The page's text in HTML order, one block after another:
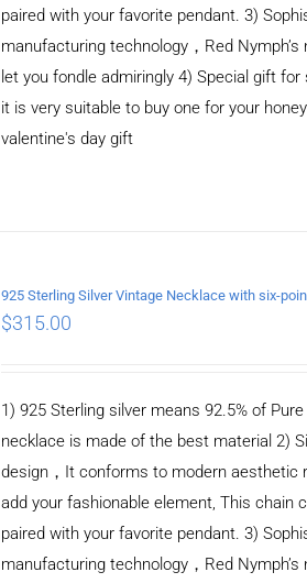
paired with your favorite pendant. 3)
manufacturing technology，Red Nymph’s
let you fondle admiringly 4) Special gift for
it is very suitable to buy one for your
valentine's day gift
$315.00
1) 925 Sterling silver means 92.5% of Pure
necklace is made of the best material 2)
design，It conforms to modern aesthetic
add your fashionable element, This chain
paired with your favorite pendant. 3)
manufacturing technology，Red Nymph’s